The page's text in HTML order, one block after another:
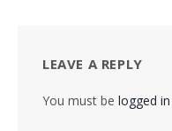
LEAVE A REPLY
You must be logged in